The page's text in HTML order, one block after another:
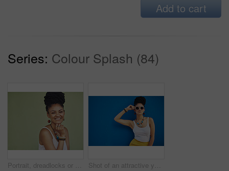
Add to cart
Series: Colour Splash (84)
Portrait, dreadlocks or happy woman with space, African necklace or smile in studio on green background. Fashion, cool hairdresser or proud model with confidence, trendy beads or natural hair style Shot of an attractive young woman wearing funky sunglasses against a blue background